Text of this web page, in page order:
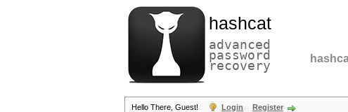
hashcat
advanced
password
recovery
Hello There, Guest! Login Register